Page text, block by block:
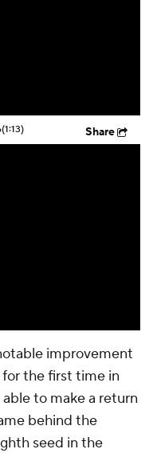
(1:13) Share
improvement
for the first time in
to make a return
behind the
seed in the